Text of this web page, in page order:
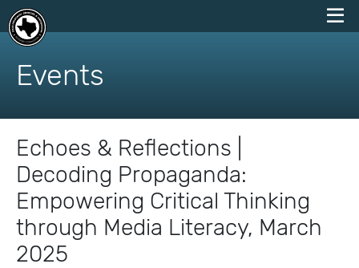
skip
content
Events
Echoes & Reflections |
Decoding Propaganda:
Empowering Critical Thinking
through Media Literacy, March
2025